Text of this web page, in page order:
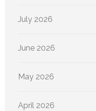
July 2026
June 2026
May 2026
April 2026